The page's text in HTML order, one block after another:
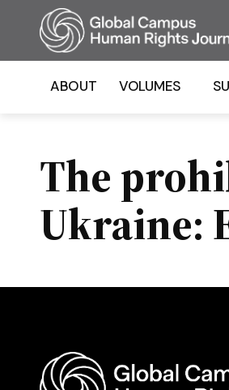
ABOUT VOLUMES
The
Ukraine: